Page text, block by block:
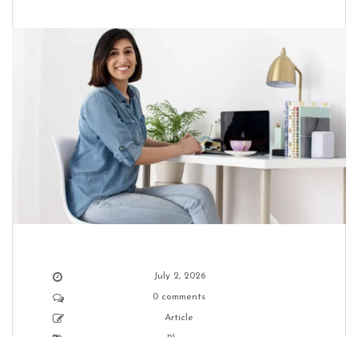
July 2, 2026
0 comments
Article